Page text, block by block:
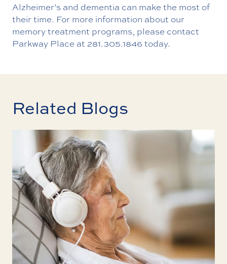
Alzheimer’s and dementia can make the most of
their time. For more information about our
memory treatment programs, please contact
Parkway Place at 281.305.1846 today.
Related Blogs